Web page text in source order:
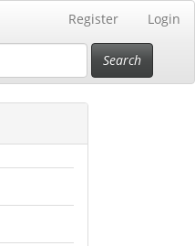
Register Login
Search